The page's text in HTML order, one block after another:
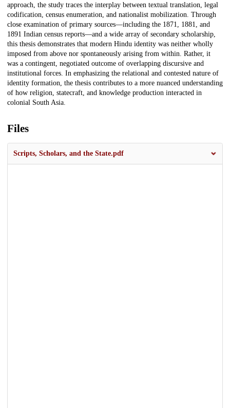
approach, the study traces the interplay between textual translation, legal
codification, census enumeration, and nationalist mobilization. Through
close examination of primary sources—including the 1871, 1881, and
1891 Indian census reports—and a wide array of secondary scholarship,
this thesis demonstrates that modern Hindu identity was neither wholly
imposed from above nor spontaneously arising from within. Rather, it
was a contingent, negotiated outcome of overlapping discursive and
institutional forces. In emphasizing the relational and contested nature of
identity formation, the thesis contributes to a more nuanced understanding
of how religion, statecraft, and knowledge production interacted in
colonial South Asia.
Files
Scripts, Scholars, and the State.pdf